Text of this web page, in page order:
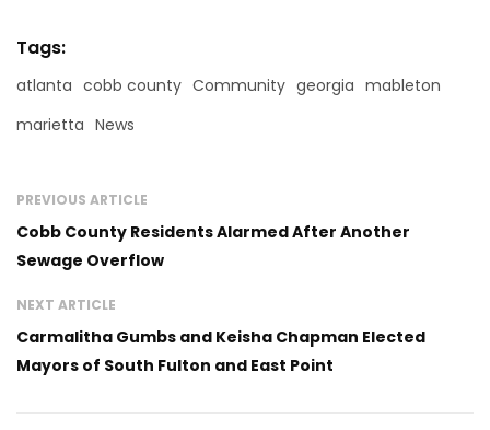
Tags:
atlanta cobb county Community georgia mableton
marietta News
PREVIOUS ARTICLE
Cobb County Residents Alarmed After Another
Sewage Overflow
NEXT ARTICLE
Carmalitha Gumbs and Keisha Chapman Elected
Mayors of South Fulton and East Point